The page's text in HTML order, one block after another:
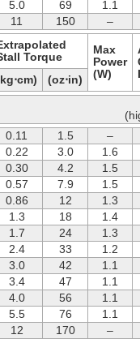
5.0 69
1.1
11 150 –
Torque
Max
Power
(W)
(oz⋅in)
0.11 1.5 –
0.22 3.0
1.6
0.30 4.2
1.5
0.57 7.9
1.5
0.86 12
1.3
1.3 18
1.4
1.7 24
1.3
2.4 33
1.2
3.0 42
1.1
3.4 47
1.1
4.0 56
1.1
5.5 76
1.1
12 170 –